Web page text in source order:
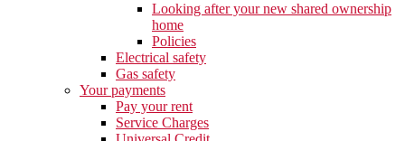
Looking after your new shared ownership
home
Policies
Electrical safety
Gas safety
Your payments
Pay your rent
Service Charges